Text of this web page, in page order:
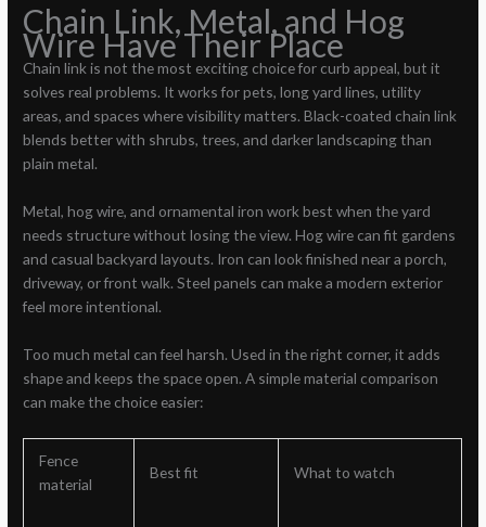
Chain Link, Metal, and Hog
Wire Have Their Place
Chain link is not the most exciting choice for curb appeal, but it
solves real problems. It works for pets, long yard lines, utility
areas, and spaces where visibility matters. Black-coated chain link
blends better with shrubs, trees, and darker landscaping than
plain metal.
Metal, hog wire, and ornamental iron work best when the yard
needs structure without losing the view. Hog wire can fit gardens
and casual backyard layouts. Iron can look finished near a porch,
driveway, or front walk. Steel panels can make a modern exterior
feel more intentional.
Too much metal can feel harsh. Used in the right corner, it adds
shape and keeps the space open. A simple material comparison
can make the choice easier:
Fence
material
Best fit What to watch